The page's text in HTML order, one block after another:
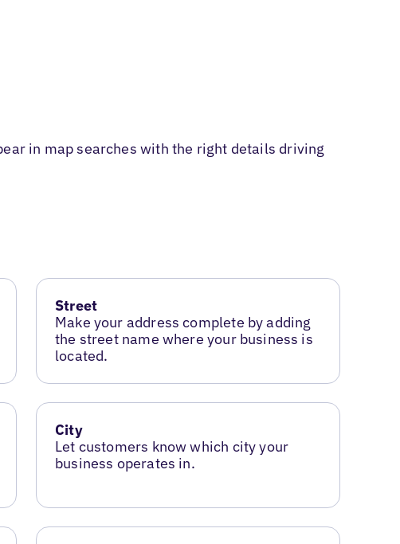
in map searches with the right details driving
Street
Make your address complete by adding
the street name where your business is
located.
City
Let customers know which city your
business operates in.